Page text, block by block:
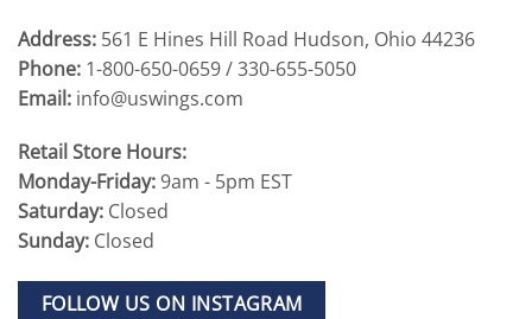
Address: 561 E Hines Hill Road Hudson, Ohio 44236
Phone: 1-800-650-0659 / 330-655-5050
Email: info@uswings.com
Retail Store Hours:
Monday-Friday:9am - 5pm EST
Saturday: Closed
Sunday: Closed
FOLLOW US ON INSTAGRAM